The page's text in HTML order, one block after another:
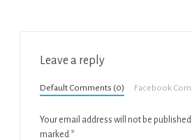
Leave a reply
Default Comments (0) Facebook
Your email address will not be published.
marked *